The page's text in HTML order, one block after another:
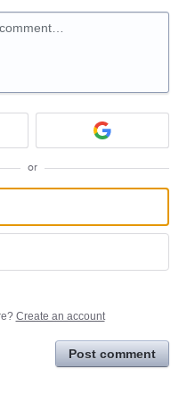
or
Create an account
Post comment